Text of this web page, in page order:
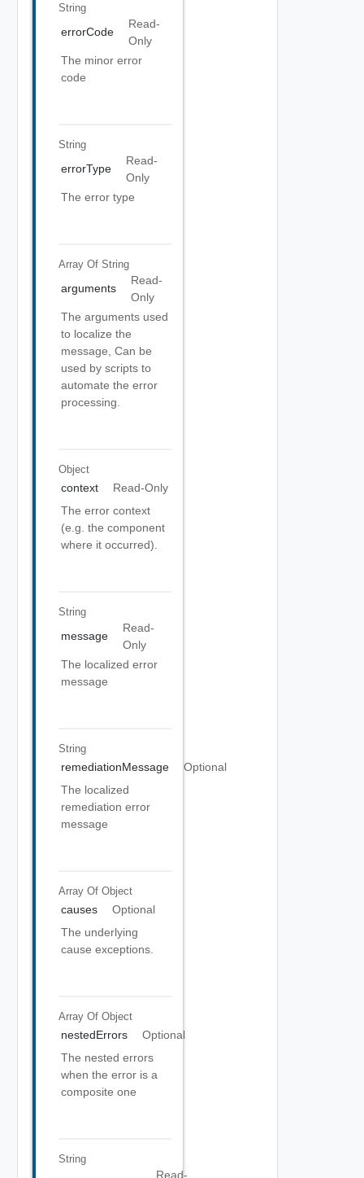
String
errorCode
Read-
Only
The minor error
code
String
errorType
Read-
Only
The error type
Array Of String
arguments
Read-
Only
The arguments used
to localize the
message, Can be
used by scripts to
automate the error
processing.
Object
context
Read-Only
The error context
(e.g. the component
where it occurred).
String
message
Read-
Only
The localized error
message
String
remediationMessage
Optional
The localized
remediation error
message
Array Of Object
causes
Optional
The underlying
cause exceptions.
Array Of Object
nestedErrors
Optional
The nested errors
when the error is a
composite one
String
Read-